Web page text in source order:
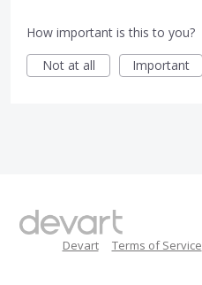
How important is this to you?
Not at all
Important
Devart Terms of Service